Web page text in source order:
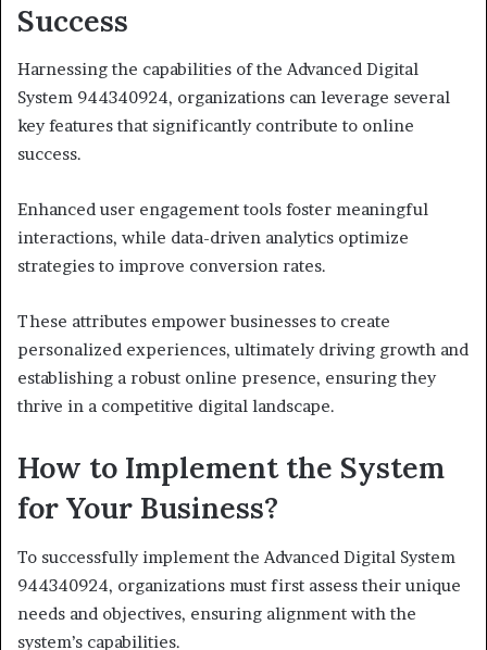
Success
Harnessing the capabilities of the Advanced Digital
System 944340924, organizations can leverage several
key features that significantly contribute to online
success.
Enhanced user engagement tools foster meaningful
interactions, while data-driven analytics optimize
strategies to improve conversion rates.
These attributes empower businesses to create
personalized experiences, ultimately driving growth and
establishing a robust online presence, ensuring they
thrive in a competitive digital landscape.
How to Implement the System
for Your Business?
To successfully implement the Advanced Digital System
944340924, organizations must first assess their unique
needs and objectives, ensuring alignment with the
system’s capabilities.